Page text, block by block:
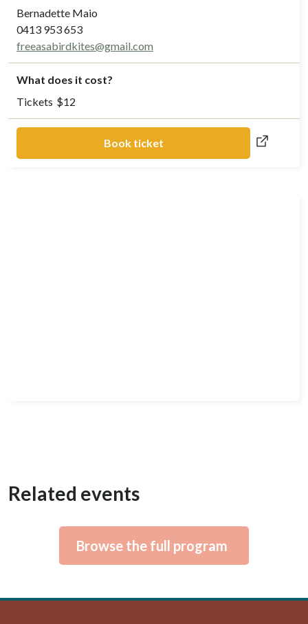
Bernadette Maio
0413 953 653
freeasabirdkites@gmail.com
What does it cost?
Tickets $12
Book ticket
Related events
Browse the full program